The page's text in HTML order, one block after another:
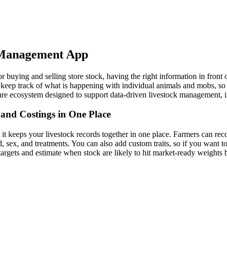
App
buying and selling store stock, having the right information in front
track of what is happening with individual animals and mobs,
ecosystem designed to support data-driven livestock
Costings in One Place
keeps your livestock records together in one place. Farmers can
sex, and treatments. You can also add custom traits, so if you
and estimate when stock are likely to hit market-ready